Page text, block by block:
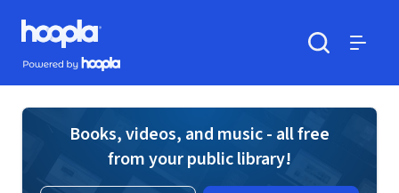
Skip to main content
Hoopla logo
Powered by Hoopla
Books, videos, and music - all free
from your public library!